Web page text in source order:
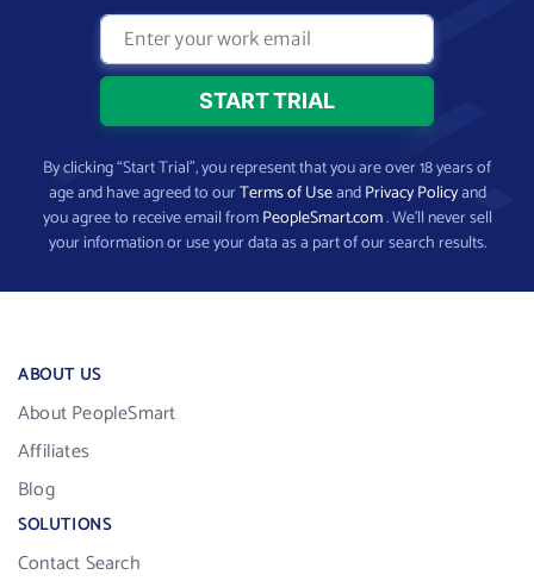
By clicking “Start Trial”, you represent that you are over 18 years of
age and have agreed to ourTerms of UseandPrivacy Policyand
you agree to receive email fromPeopleSmart.com. We’ll never sell
your information or use your data as a part of our search results.
ABOUT US
About PeopleSmart
Affiliates
Blog
SOLUTIONS
Contact Search